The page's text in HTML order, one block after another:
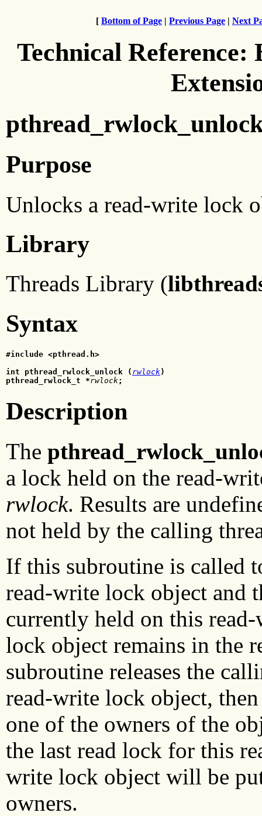
[ Bottom of Page | Previous Page | Next
Technical Reference:
Purpose
Unlocks a read-write lock
Library
Threads Library (
Syntax
#include <pthread.h>
int pthread_rwlock_unlock ( rwlock)
pthread_rwlock_t *rwlock;
Description
The
a lock held on the read-
rwlock. Results are
not held by the calling
If this subroutine is called
read-write lock object and
currently held on this
lock object remains in the
subroutine releases the
read-write lock object,
one of the owners of the
the last read lock for this
write lock object will be
owners.